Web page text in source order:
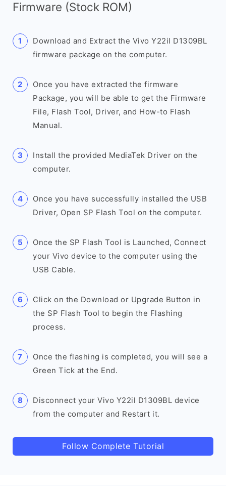
Firmware (Stock ROM)
Download and Extract the Vivo Y22il D1309BL
firmware package on the computer.
Once you have extracted the firmware
Package, you will be able to get the Firmware
File, Flash Tool, Driver, and How-to Flash
Manual.
Install the provided MediaTek Driver on the
computer.
Once you have successfully installed the USB
Driver, Open SP Flash Tool on the computer.
Once the SP Flash Tool is Launched, Connect
your Vivo device to the computer using the
USB Cable.
Click on the Download or Upgrade Button in
the SP Flash Tool to begin the Flashing
process.
Once the flashing is completed, you will see a
Green Tick at the End.
Disconnect your Vivo Y22il D1309BL device
from the computer and Restart it.
Follow Complete Tutorial